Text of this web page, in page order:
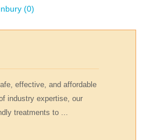
(0)
effective, and affordable
industry expertise, our
treatments to ...